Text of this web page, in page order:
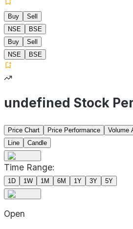
Buy
Sell
NSE
BSE
Buy
Sell
NSE
BSE
undefined Stock
Price Chart Price Performance
Volume
Line
Candle
Time Range:
1D 1W 1M 6M 1Y 3Y 5Y
Open